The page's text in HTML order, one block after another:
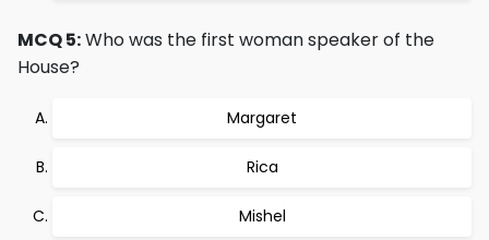
MCQ 5:Who was the first woman speaker of the
House?
Margaret
Rica
Mishel